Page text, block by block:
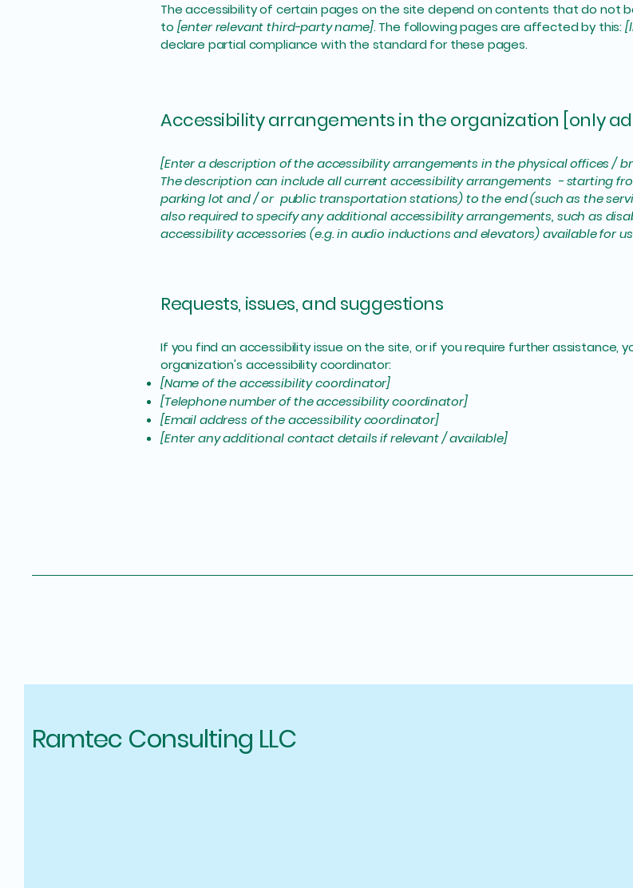
The accessibility of certain pages on the site depend on contents that do not
to [enter relevant third-party name]. The following pages are affected by this:
declare partial compliance with the standard for these pages.
Accessibility arrangements in the organization [only
[Enter a description of the accessibility arrangements in the physical offices /
The description can include all current accessibility arrangements - starting
parking lot and / or public transportation stations) to the end (such as the
also required to specify any additional accessibility arrangements, such as
accessibility accessories (e.g. in audio inductions and elevators) available for
Requests, issues, and suggestions
If you find an accessibility issue on the site, or if you require further
organization's accessibility coordinator:
[Name of the accessibility coordinator]
[Telephone number of the accessibility coordinator]
[Email address of the accessibility coordinator]
[Enter any additional contact details if relevant / available]
Ramtec Consulting LLC